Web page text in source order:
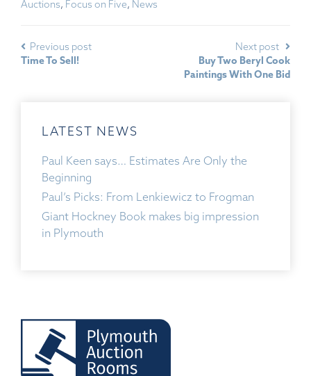
Auctions, Focus on Five, News
Previous post
Time To Sell!
Next post
Buy Two Beryl Cook
Paintings With One Bid
LATEST NEWS
Paul Keen says… Estimates Are Only the
Beginning
Paul’s Picks: From Lenkiewicz to Frogman
Giant Hockney Book makes big impression
in Plymouth